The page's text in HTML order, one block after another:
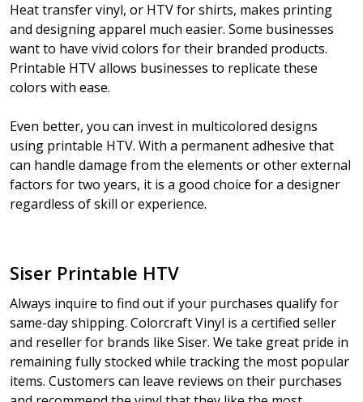
Heat transfer vinyl, or HTV for shirts, makes printing
and designing apparel much easier. Some businesses
want to have vivid colors for their branded products.
Printable HTV allows businesses to replicate these
colors with ease.
Even better, you can invest in multicolored designs
using printable HTV. With a permanent adhesive that
can handle damage from the elements or other external
factors for two years, it is a good choice for a designer
regardless of skill or experience.
Siser Printable HTV
Always inquire to find out if your purchases qualify for
same-day shipping. Colorcraft Vinyl is a certified seller
and reseller for brands like Siser. We take great pride in
remaining fully stocked while tracking the most popular
items. Customers can leave reviews on their purchases